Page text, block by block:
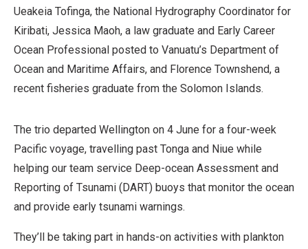
Ueakeia Tofinga, the National Hydrography Coordinator for
Kiribati, Jessica Maoh, a law graduate and Early Career
Ocean Professional posted to Vanuatu’s Department of
Ocean and Maritime Affairs, and Florence Townshend, a
recent fisheries graduate from the Solomon Islands.
The trio departed Wellington on 4 June for a four-week
Pacific voyage, travelling past Tonga and Niue while
helping our team service Deep-ocean Assessment and
Reporting of Tsunami (DART) buoys that monitor the ocean
and provide early tsunami warnings.
They’ll be taking part in hands-on activities with plankton